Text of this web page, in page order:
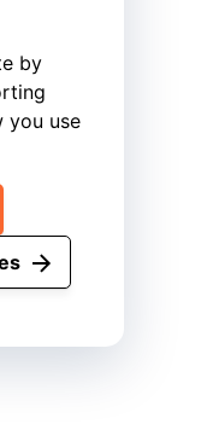
by
you use